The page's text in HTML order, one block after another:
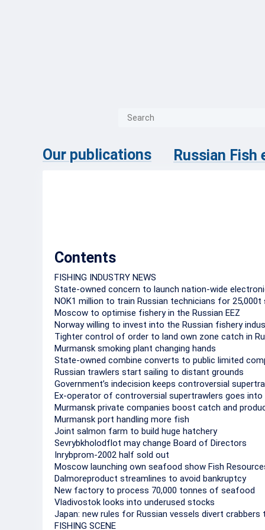
Our publications Russian
Contents
FISHING INDUSTRY NEWS
State-owned concern to launch nation-wide
NOK1 million to train Russian technicians for
Moscow to optimise fishery in the Russian EEZ
Norway willing to invest into the Russian fishery
Tighter control of order to land own zone catch in
Murmansk smoking plant changing hands
State-owned combine converts to public limited
Russian trawlers start sailing to distant grounds
Government’s indecision keeps controversial
Ex-operator of controversial supertrawlers goes
Murmansk private companies boost catch and
Murmansk port handling more fish
Joint salmon farm to build huge hatchery
Sevrybkholodflot may change Board of Directors
Inrybprom-2002 half sold out
Moscow launching own seafood show Fish
Dalmoreproduct streamlines to avoid bankruptcy
New factory to process 70,000 tonnes of seafood
Vladivostok looks into underused stocks
Japan: new rules for Russian vessels divert crabbers
FISHING SCENE